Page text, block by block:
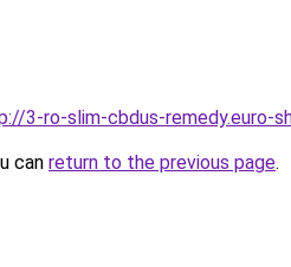
3-ro-slim-cbdus-remedy.euro-
can return to the previous page.